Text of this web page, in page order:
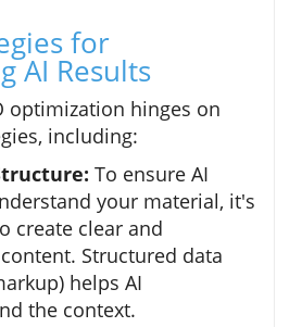
for
AI Results
optimization hinges on
including:
To ensure AI
your material, it's
create clear and
Structured data
helps AI
the context.